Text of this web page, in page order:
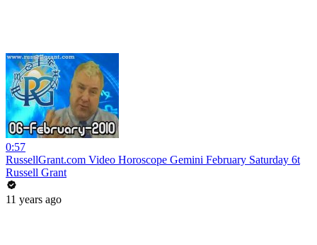
0:57
RussellGrant.com Video Horoscope Gemini February Saturday 6t
Russell Grant
11 years ago